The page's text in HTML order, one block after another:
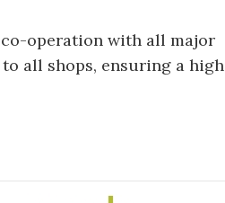
operation with all major
all shops, ensuring a high